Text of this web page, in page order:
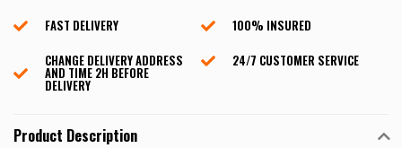
FAST DELIVERY
100% INSURED
CHANGE DELIVERY ADDRESS
AND TIME 2H BEFORE
DELIVERY
24/7 CUSTOMER SERVICE
Product Description